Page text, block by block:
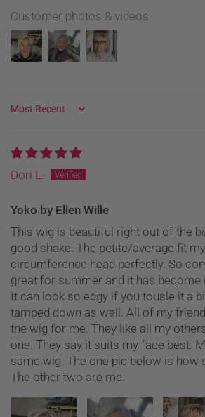
Customer photos & videos
Sort by
Dori L.
Yoko by Ellen Wille
This wig is beautiful right out of the
good shake. The petite/average fit
circumference head perfectly. So
great for summer and it has become
It can look so edgy if you tousle it a
tamped down as well. All of my
the wig for me. They like all my
one. They say it suits my face best.
same wig. The one pic below is how
The other two are me.